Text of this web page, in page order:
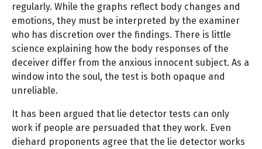
regularly. While the graphs reflect body changes and
emotions, they must be interpreted by the examiner
who has discretion over the findings. There is little
science explaining how the body responses of the
deceiver differ from the anxious innocent subject. As a
window into the soul, the test is both opaque and
unreliable.
It has been argued that lie detector tests can only
work if people are persuaded that they work. Even
diehard proponents agree that the lie detector works